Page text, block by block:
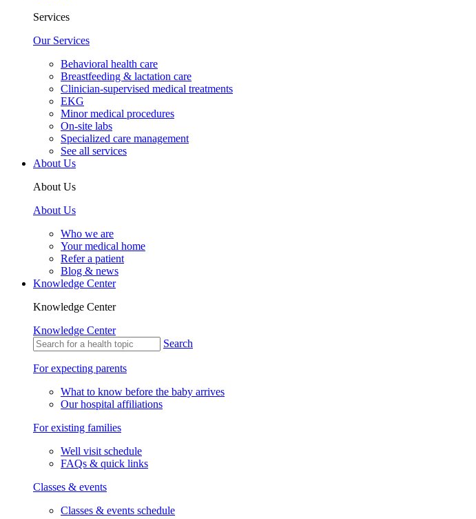
Services
Our Services
Behavioral health care
Breastfeeding & lactation care
Clinician-supervised medical treatments
EKG
Minor medical procedures
On-site labs
Specialized care management
See all services
About Us
About Us
About Us
Who we are
Your medical home
Refer a patient
Blog & news
Knowledge Center
Knowledge Center
Knowledge Center
Search
For expecting parents
What to know before the baby arrives
Our hospital affiliations
For existing families
Well visit schedule
FAQs & quick links
Classes & events
Classes & events schedule